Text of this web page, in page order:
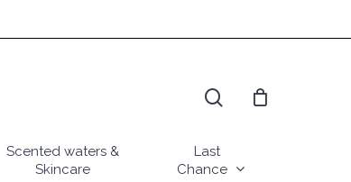
Scented waters &
Skincare
Last
Chance